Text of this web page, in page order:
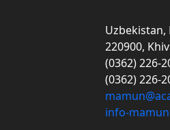
Uzbekistan,
220900,
(0362) 226-
(0362) 226-
info-